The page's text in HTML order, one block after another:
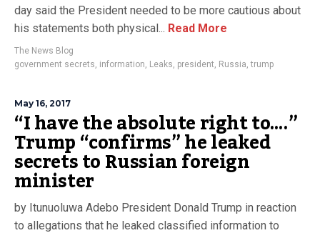
day said the President needed to be more cautious about
his statements both physical... Read More
The News Blog
government secrets, information, Leaks, president, Russia,trump
May 16, 2017
“I have the absolute right to….”
Trump “confirms” he leaked
secrets to Russian foreign
minister
by Itunuoluwa Adebo President Donald Trump in reaction
to allegations that he leaked classified information to